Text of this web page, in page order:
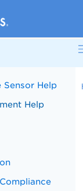
Security
Updates
Sensor Help
Help